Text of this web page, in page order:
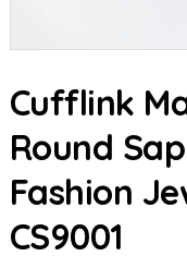
Cufflink
Round
Fashion
CS9001